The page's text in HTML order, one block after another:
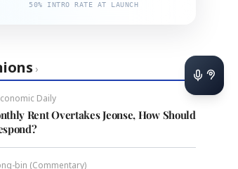
50% INTRO RATE AT LAUNCH
›
Daily
Rent Overtakes Jeonse, How Should
bin (Commentary)